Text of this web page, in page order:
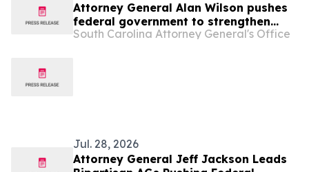
Attorney General Alan Wilson pushes
federal government to strengthen
“Know Your Customer” rules in effort
South Carolina Attorney General's Office
Jul. 28, 2026
Attorney General Jeff Jackson Leads